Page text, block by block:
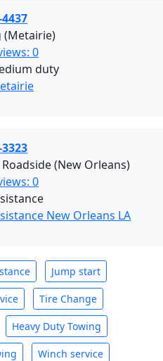
(Metairie)
0
duty
(New Orleans)
0
New Orleans LA
Jump start
Tire Change
Heavy Duty Towing
Winch service